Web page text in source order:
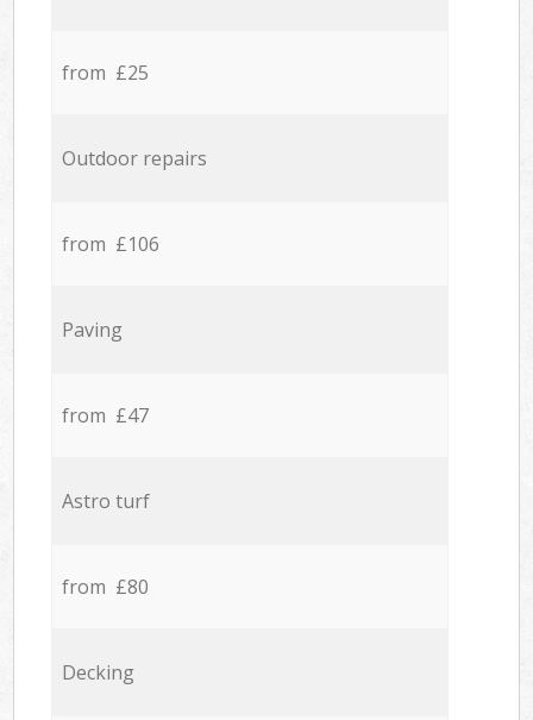
from £25
Outdoor repairs
from £106
Paving
from £47
Astro turf
from £80
Decking